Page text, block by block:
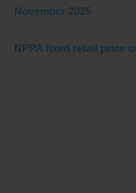
November 2025
NPPA fixed retail price